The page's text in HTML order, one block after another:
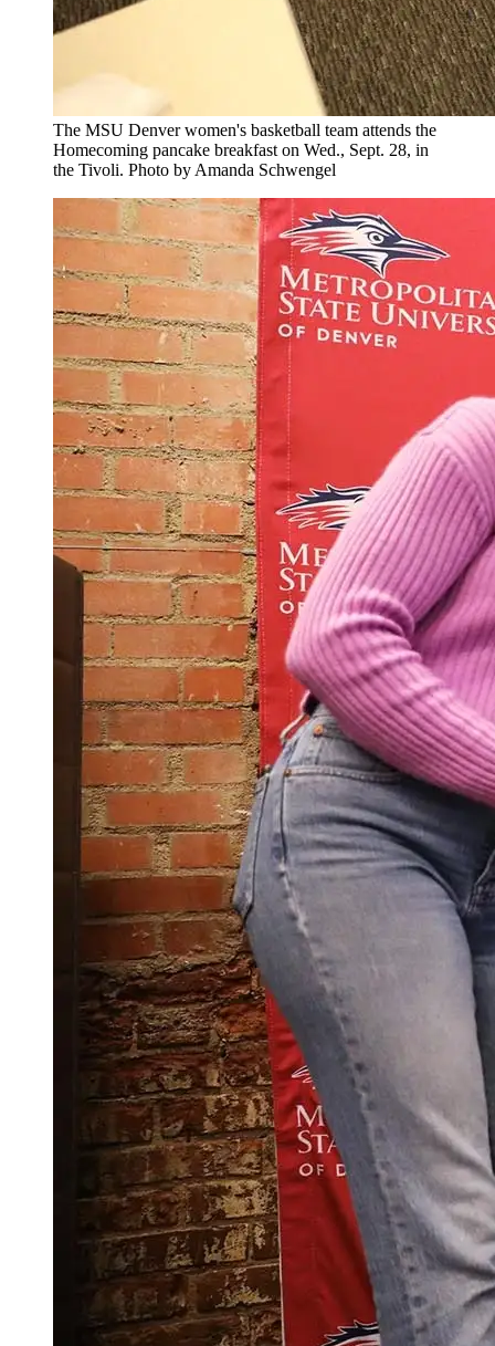
The MSU Denver women's basketball team attends the
Homecoming pancake breakfast on Wed., Sept. 28, in
the Tivoli. Photo by Amanda Schwengel